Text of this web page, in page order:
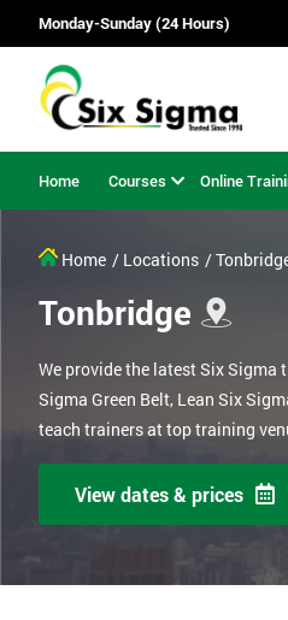
Monday-Sunday (24 Hours)
Home Courses Online
Home / Locations /
Tonbridge
We provide the latest Six Sigma
Sigma Green Belt, Lean Six
teach trainers at top training
View dates & prices